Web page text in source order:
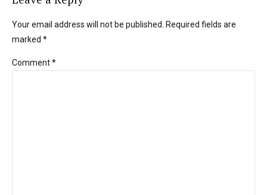
Your email address will not be published. Required fields are
marked *
Comment*